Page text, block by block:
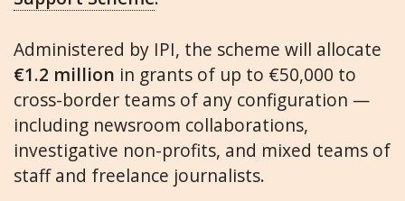
Administered by IPI, the scheme will allocate
€1.2 million in grants of up to €50,000 to
cross-border teams of any configuration —
including newsroom collaborations,
investigative non-profits, and mixed teams of
staff and freelance journalists.